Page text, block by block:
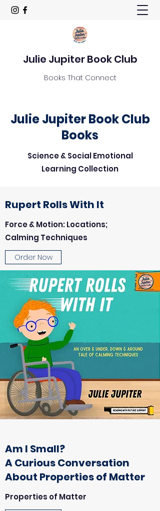
Julie Jupiter Book Club
Books That Connect
Julie Jupiter Book Club
Books
Science & Social Emotional
Learning Collection
Rupert Rolls With It
Force & Motion: Locations;
Calming Techniques
Order Now
Am I Small?
A Curious Conversation
About Properties of Matter
Properties of Matter